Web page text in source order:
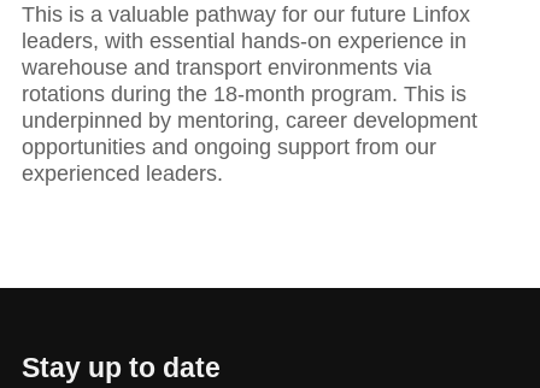
This is a valuable pathway for our future Linfox
leaders, with essential hands-on experience in
warehouse and transport environments via
rotations during the 18-month program. This is
underpinned by mentoring, career development
opportunities and ongoing support from our
experienced leaders.
Stay up to date